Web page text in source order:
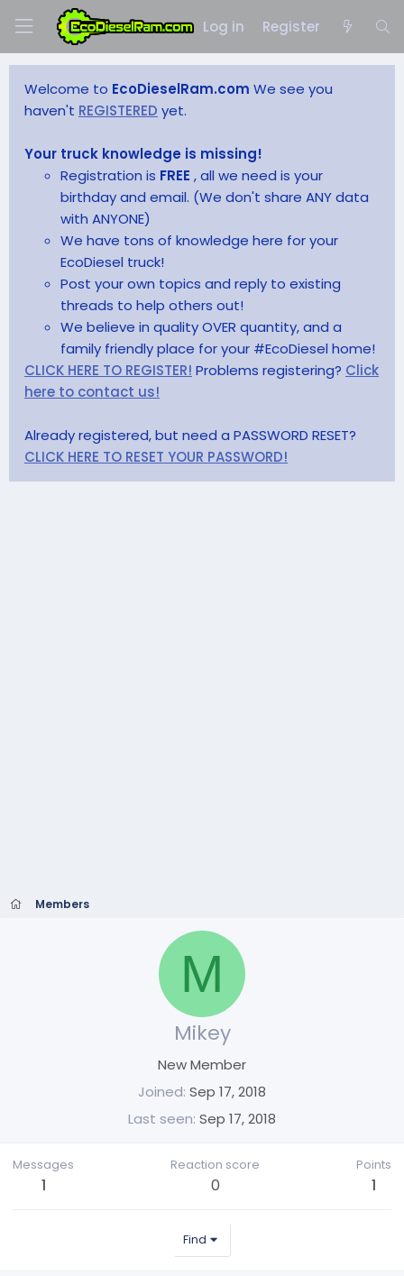
Log in Register
Welcome to EcoDieselRam.com We see you
haven't REGISTERED yet.
Your truck knowledge is missing!
Registration is FREE , all we need is your
birthday and email. (We don't share ANY data
with ANYONE)
We have tons of knowledge here for your
EcoDiesel truck!
Post your own topics and reply to existing
threads to help others out!
We believe in quality OVER quantity, and a
family friendly place for your #EcoDiesel home!
CLICK HERE TO REGISTER! Problems registering? Click
here to contact us!
Already registered, but need a PASSWORD RESET?
CLICK HERE TO RESET YOUR PASSWORD!
Members
M
Mikey
New Member
Joined Sep 17, 2018
Last seen Sep 17, 2018
Messages
1
Reaction score
0
Points
1
Find